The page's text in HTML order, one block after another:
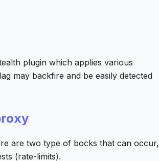
plugin which applies various
may backfire and be easily detected
are two type of bocks that can occur,
(rate-limits).